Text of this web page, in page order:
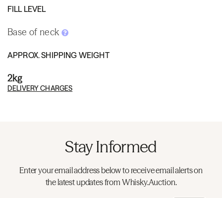
FILL LEVEL
Base of neck
APPROX. SHIPPING WEIGHT
2kg
DELIVERY CHARGES
Stay Informed
Enter your email address below to receive email alerts on
the latest updates from Whisky.Auction.